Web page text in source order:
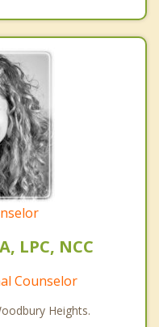
LPC, NCC
Counselor
Heights.